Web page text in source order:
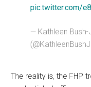
pic.twitter.com/
— Kathleen
The reality is, the FHP